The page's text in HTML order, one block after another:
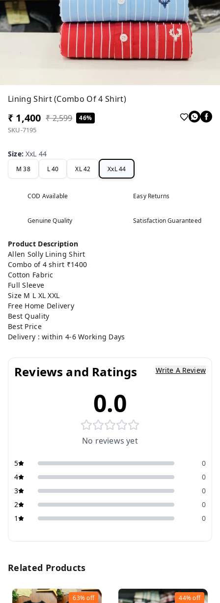
Lining Shirt (Combo Of 4 Shirt)
₹ 1,400 ₹ 2,599 46%
SKU-7195
Size:XxL 44
M 38 L 40 XL 42 XxL 44
COD Available Easy Returns
Genuine Quality Satisfaction Guaranteed
Product Description
Allen Solly Lining Shirt
Combo of 4 shirt ₹1400
Cotton Fabric
Full Sleeve
Size M L XL XXL
Free Home Delivery
Best Quality
Best Price
Delivery : within 4-6 Working Days
Reviews and Ratings Write A Review
0.0
No reviews yet
5
0
4
0
3
0
2
0
1
0
Related Products
63%off 44%off